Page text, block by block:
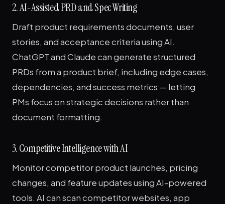
2. AI-Assisted PRD and Spec Writing
Draft product requirements documents, user
stories, and acceptance criteria using AI.
ChatGPT and Claude can generate structured
PRDs from a product brief, including edge cases,
dependencies, and success metrics — letting
PMs focus on strategic decisions rather than
document formatting.
3. Competitive Intelligence with AI
Monitor competitor product launches, pricing
changes, and feature updates using AI-powered
tools. AI can scan competitor websites, app